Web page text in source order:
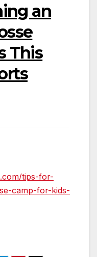
an
This
tips-for-
camp-for-kids-